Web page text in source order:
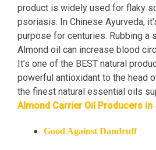
product is widely used for flaky
psoriasis. In Chinese Ayurveda,
purpose for centuries. Rubbing a
Almond oil can increase blood
It’s one of the BEST natural
powerful antioxidant to the head
the finest natural essential oils
Almond Carrier Oil Producers in
Good Against Dandruff